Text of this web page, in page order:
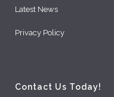
Latest News
Privacy Policy
Contact Us Today!